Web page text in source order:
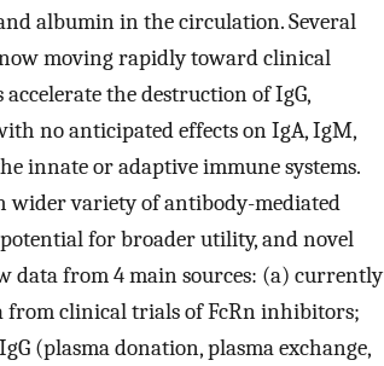
albumin in the circulation. Several
moving rapidly toward clinical
the destruction of IgG,
no anticipated effects on IgA, IgM,
innate or adaptive immune systems.
wider variety of antibody-mediated
for broader utility, and novel
data from 4 main sources: (a) currently
from clinical trials of FcRn inhibitors;
(plasma donation, plasma exchange,